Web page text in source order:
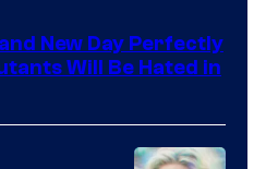
New Day Perfectly
Will Be Hated in